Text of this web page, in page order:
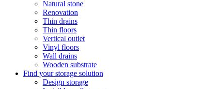
Natural stone
Renovation
Thin drains
Thin floors
Vertical outlet
Vinyl floors
Wall drains
Wooden substrate
Find your storage solution
Design storage